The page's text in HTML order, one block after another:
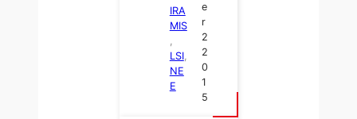
IRA
MIS
LSI
NE
E
e
r
2
2
0
1
5